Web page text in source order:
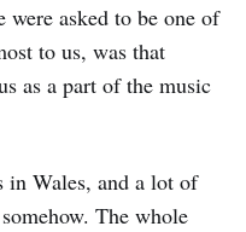
were asked to be one of
to us, was that
as a part of the music
in Wales, and a lot of
The whole